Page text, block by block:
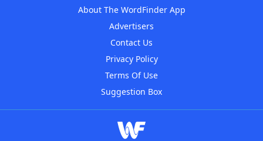
About The WordFinder App
Advertisers
Contact Us
Privacy Policy
Terms Of Use
Suggestion Box